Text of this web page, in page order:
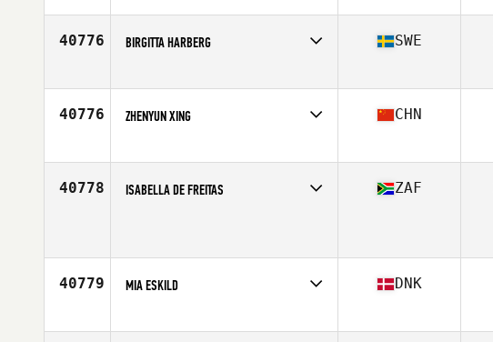
Age
31
40776 BIRGITTA HARBERG
Age
49
SWE
40776 ZHENYUN XING
Age
41
CHN
40778 ISABELLA DE FREITAS ZAF
40779 MIA ESKILD
Age
26
DNK